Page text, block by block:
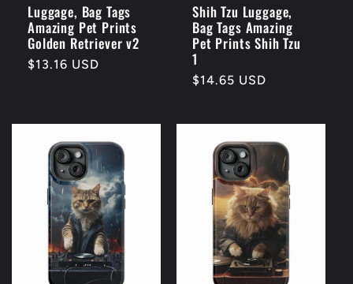
Luggage, Bag Tags
Amazing Pet Prints
Golden Retriever v2
Regular
$13.16 USD
Shih Tzu Luggage,
Bag Tags Amazing
Pet Prints Shih Tzu
1
Regular
$14.65 USD